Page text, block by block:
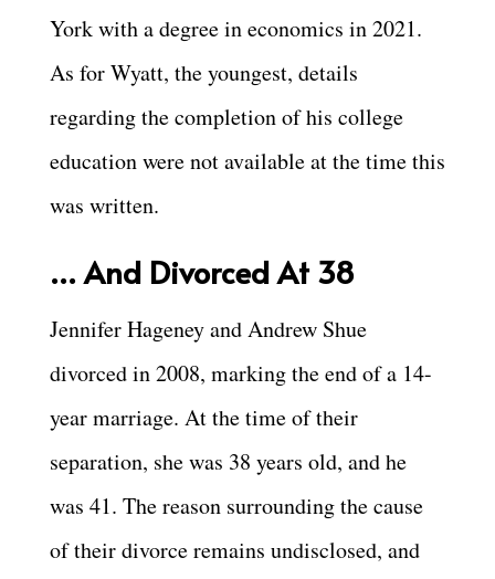
York with a degree in economics in 2021.
As for Wyatt, the youngest, details
regarding the completion of his college
education were not available at the time this
was written.
… And Divorced At 38
Jennifer Hageney and Andrew Shue
divorced in 2008, marking the end of a 14-
year marriage. At the time of their
separation, she was 38 years old, and he
was 41. The reason surrounding the cause
of their divorce remains undisclosed, and